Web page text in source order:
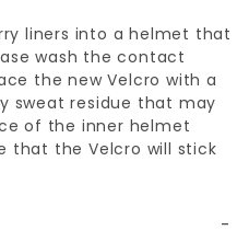
liners into a helmet that
wash the contact
the new Velcro with a
sweat residue that may
of the inner helmet
that the Velcro will stick